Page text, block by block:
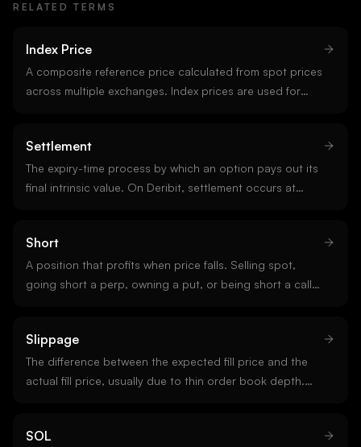
RELATED TERMS
Index Price
A composite reference price calculated from spot prices
across multiple exchanges. Index prices are used for
manipulation or outliers.
Settlement
The expiry-time process by which an option pays out its
final intrinsic value. On Deribit, settlement occurs at
hedging flows release.
Short
A position that profits when price falls. Selling spot,
going short a perp, owning a put, or being short a call
Slippage
The difference between the expected fill price and the
actual fill price, usually due to thin order book depth.
SOL